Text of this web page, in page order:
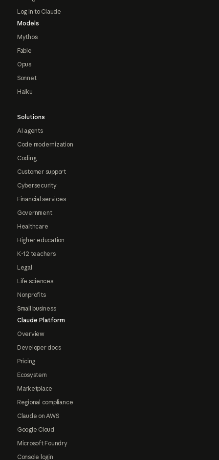
Log in to Claude
Models
Mythos
Fable
Opus
Sonnet
Haiku
Solutions
AI agents
Code modernization
Coding
Customer support
Cybersecurity
Financial services
Government
Healthcare
Higher education
K-12 teachers
Legal
Life sciences
Nonprofits
Small business
Claude Platform
Overview
Developer docs
Pricing
Ecosystem
Marketplace
Regional compliance
Claude on AWS
Google Cloud
Microsoft Foundry
Console login